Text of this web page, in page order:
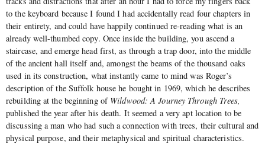
to the keyboard because I found I had accidentally read four chapters in
their entirety, and could have happily continued re-reading what is an
already well-thumbed copy. Once inside the building, you ascend a
staircase, and emerge head first, as through a trap door, into the middle
of the ancient hall itself and, amongst the beams of the thousand oaks
used in its construction, what instantly came to mind was Roger’s
description of the Suffolk house he bought in 1969, which he describes
rebuilding at the beginning of Wildwood: A Journey Through Trees,
published the year after his death. It seemed a very apt location to be
discussing a man who had such a connection with trees, their cultural and
physical purpose, and their metaphysical and spiritual characteristics.